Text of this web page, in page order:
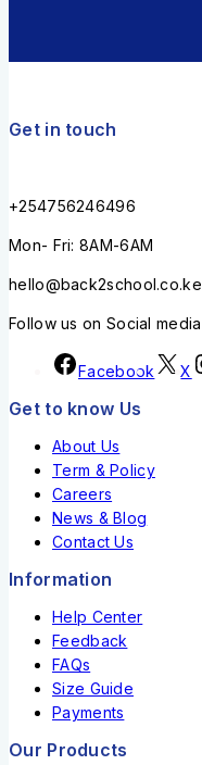
Get in touch
+254756246496
Mon- Fri: 8AM-6AM
hello@back2school.co.ke
Follow us on Social media
Facebook X
Get to know Us
About Us
Term & Policy
Careers
News & Blog
Contact Us
Information
Help Center
Feedback
FAQs
Size Guide
Payments
Our Products